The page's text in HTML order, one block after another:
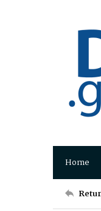
Home